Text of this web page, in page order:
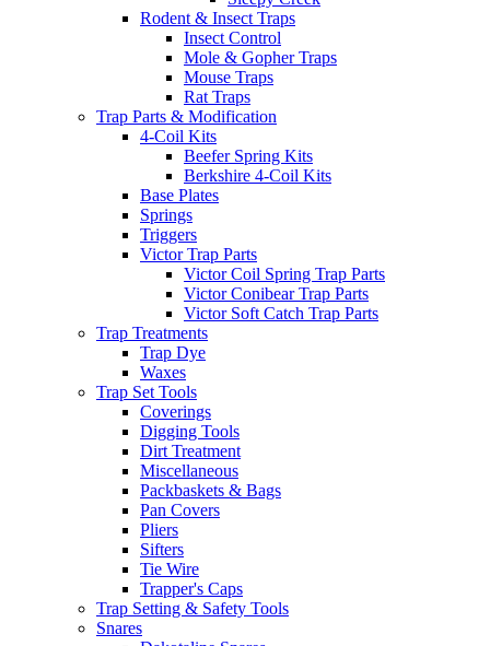
Rodent & Insect Traps
Insect Control
Mole & Gopher Traps
Mouse Traps
Rat Traps
Trap Parts & Modification
4-Coil Kits
Beefer Spring Kits
Berkshire 4-Coil Kits
Base Plates
Springs
Triggers
Victor Trap Parts
Victor Coil Spring Trap Parts
Victor Conibear Trap Parts
Victor Soft Catch Trap Parts
Trap Treatments
Trap Dye
Waxes
Trap Set Tools
Coverings
Digging Tools
Dirt Treatment
Miscellaneous
Packbaskets & Bags
Pan Covers
Pliers
Sifters
Tie Wire
Trapper's Caps
Trap Setting & Safety Tools
Snares